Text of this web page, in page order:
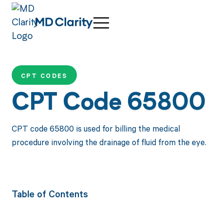
CPT CODES
CPT Code 65800
CPT code 65800 is used for billing the medical
procedure involving the drainage of fluid from the eye.
Table of Contents